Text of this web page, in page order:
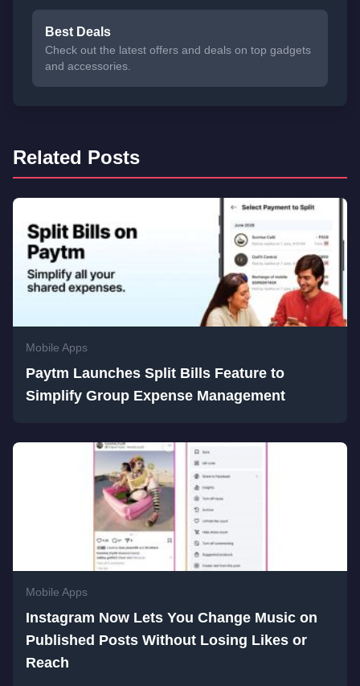
Best Deals
Check out the latest offers and deals on top gadgets
and accessories.
Related Posts
Mobile Apps
Paytm Launches Split Bills Feature to
Simplify Group Expense Management
Mobile Apps
Instagram Now Lets You Change Music on
Published Posts Without Losing Likes or
Reach